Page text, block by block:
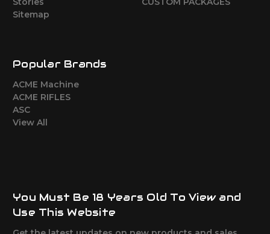
Sitemap
Popular Brands
ACME Machine
ACME RIFLES
ASC
View All
You Must Be 18 Years Old To View and
Use This Website